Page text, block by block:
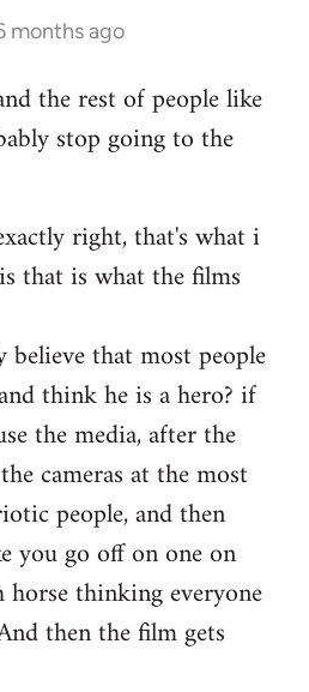
months ago
the rest of people like
stop going to the
right, that's what i
that is what the films
that most people
think he is a hero? if
the media, after the
cameras at the most
people, and then
you go off on one on
thinking everyone
then the film gets